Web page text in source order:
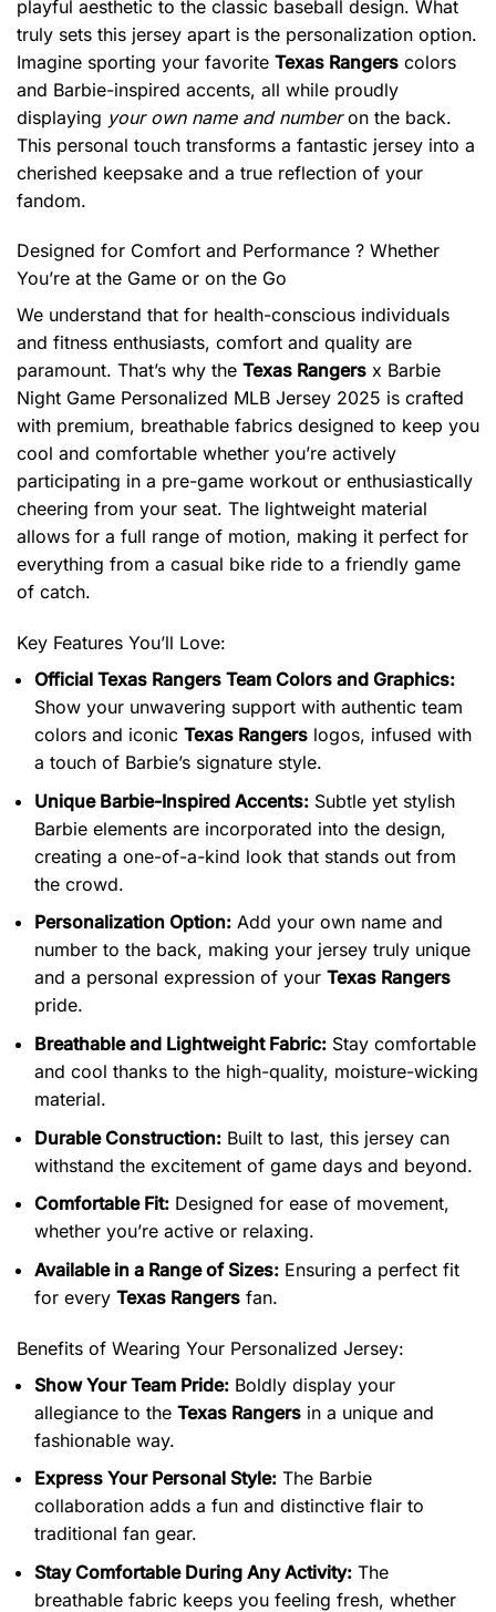
playful aesthetic to the classic baseball design. What
truly sets this jersey apart is the personalization option.
Imagine sporting your favorite Texas Rangers colors
and Barbie-inspired accents, all while proudly
displaying your own name and numberon the back.
This personal touch transforms a fantastic jersey into a
cherished keepsake and a true reflection of your
fandom.
Designed for Comfort and Performance ? Whether
You’re at the Game or on the Go
We understand that for health-conscious individuals
and fitness enthusiasts, comfort and quality are
paramount. That’s why the Texas Rangers x Barbie
Night Game Personalized MLB Jersey 2025 is crafted
with premium, breathable fabrics designed to keep you
cool and comfortable whether you’re actively
participating in a pre-game workout or enthusiastically
cheering from your seat. The lightweight material
allows for a full range of motion, making it perfect for
everything from a casual bike ride to a friendly game
of catch.
Key Features You’ll Love:
Official Texas Rangers Team Colors and Graphics:
Show your unwavering support with authentic team
colors and iconic Texas Rangers logos, infused with
a touch of Barbie’s signature style.
Unique Barbie-Inspired Accents: Subtle yet stylish
Barbie elements are incorporated into the design,
creating a one-of-a-kind look that stands out from
the crowd.
Personalization Option: Add your own name and
number to the back, making your jersey truly unique
and a personal expression of your Texas Rangers
pride.
Breathable and Lightweight Fabric: Stay comfortable
and cool thanks to the high-quality, moisture-wicking
material.
Durable Construction: Built to last, this jersey can
withstand the excitement of game days and beyond.
Comfortable Fit: Designed for ease of movement,
whether you’re active or relaxing.
Available in a Range of Sizes: Ensuring a perfect fit
for every Texas Rangers fan.
Benefits of Wearing Your Personalized Jersey:
Show Your Team Pride: Boldly display your
allegiance to the Texas Rangers in a unique and
fashionable way.
Express Your Personal Style: The Barbie
collaboration adds a fun and distinctive flair to
traditional fan gear.
Stay Comfortable During Any Activity: The
breathable fabric keeps you feeling fresh, whether